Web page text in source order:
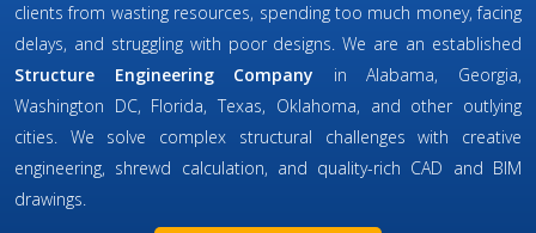
clients from wasting resources, spending too much money, facing
delays, and struggling with poor designs. We are an established
Structure Engineering Company in Alabama, Georgia,
Washington DC, Florida, Texas, Oklahoma, and other outlying
cities. We solve complex structural challenges with creative
engineering, shrewd calculation, and quality-rich CAD and BIM
drawings.